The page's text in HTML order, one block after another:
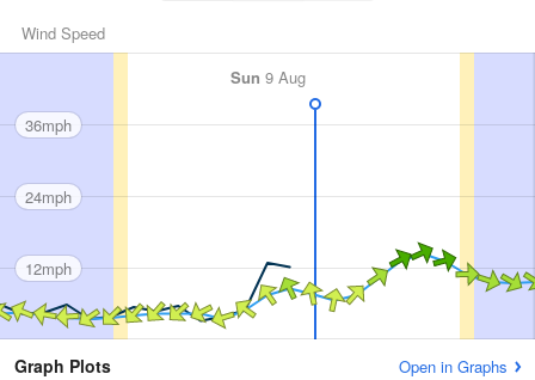
Wind Speed
Sun 9 Aug
36mph
24mph
12mph
Graph Plots Open in Graphs